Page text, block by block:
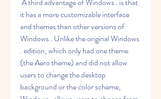
it has a more customizable interface
and themes than other versions of
Windows . Unlike the original Windows
. edition, which only had one theme
(the Aero theme) and did not allow
users to change the desktop
background or the color scheme,